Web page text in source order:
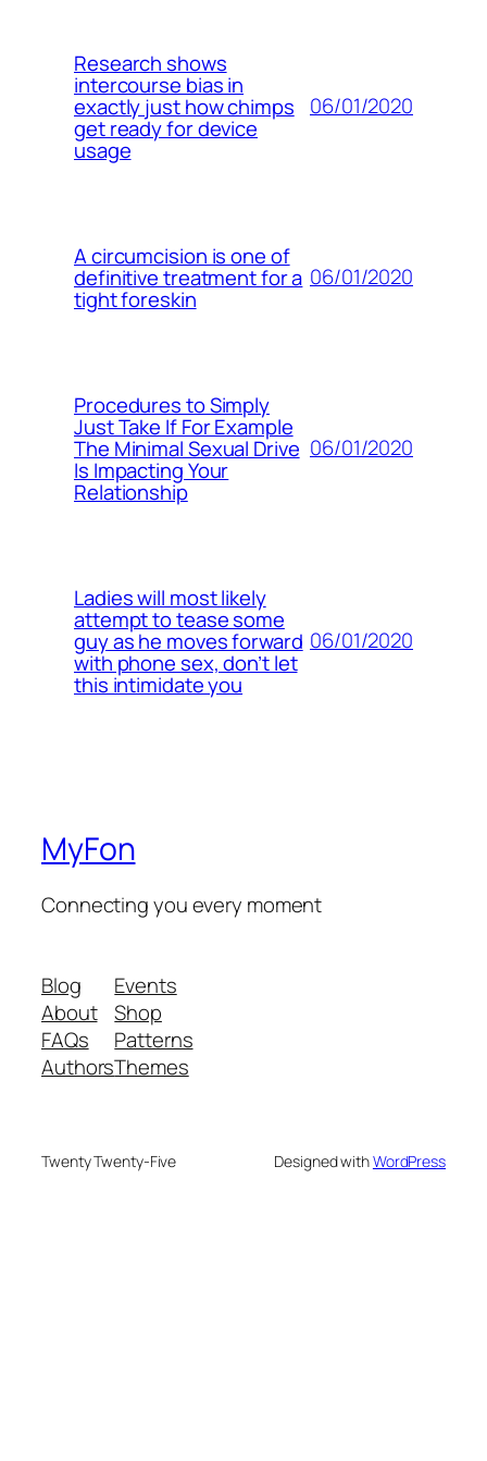
Research shows
intercourse bias in
exactly just how chimps
get ready for device
usage
06/01/2020
A circumcision is one of
definitive treatment for a
tight foreskin
06/01/2020
Procedures to Simply
Just Take If For Example
The Minimal Sexual Drive
Is Impacting Your
Relationship
06/01/2020
Ladies will most likely
attempt to tease some
guy as he moves forward
with phone sex, don’t let
this intimidate you
06/01/2020
MyFon
Connecting you every moment
Blog
About
FAQs
Authors
Events
Shop
Patterns
Themes
Twenty Twenty-Five Designed withWordPress